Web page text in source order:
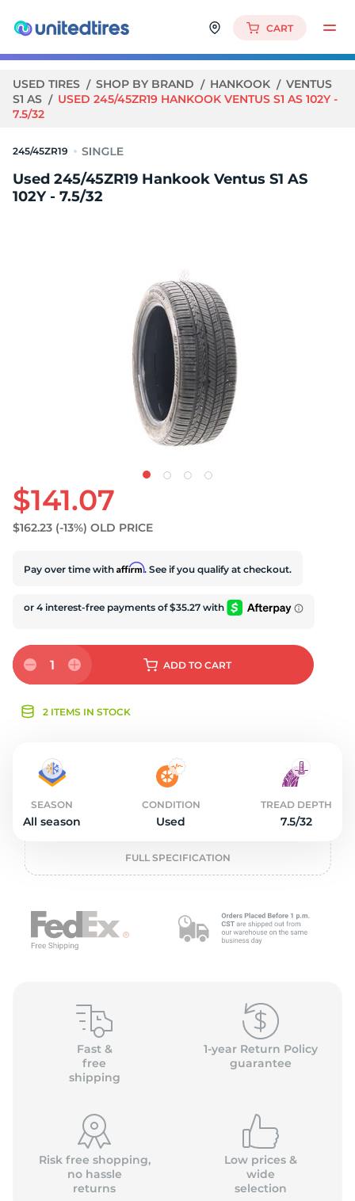
CART
USED TIRES SHOP BY BRAND HANKOOK
VENTUS
S1 AS
USED 245/45ZR19 HANKOOK VENTUS S1 AS 102Y -
7.5/32
245/45ZR19
Used 245/45ZR19 Hankook Ventus S1 AS
102Y - 7.5/32
$141.07
$162.23 (-13%) OLD PRICE
Pay over time with Affirm. See if you qualify at checkout.
1 ADD TO CART
2 ITEMS IN STOCK
SEASON
All season
CONDITION
Used
TREAD DEPTH
7.5/32
FULL SPECIFICATION
Fast &
free
shipping
1-year Return Policy
guarantee
Risk free shopping,
no hassle
returns
Low prices &
wide
selection